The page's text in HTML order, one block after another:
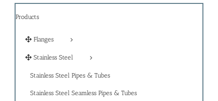
Products
Flanges
Stainless Steel
Stainless Steel Pipes & Tubes
Stainless Steel Seamless Pipes & Tubes